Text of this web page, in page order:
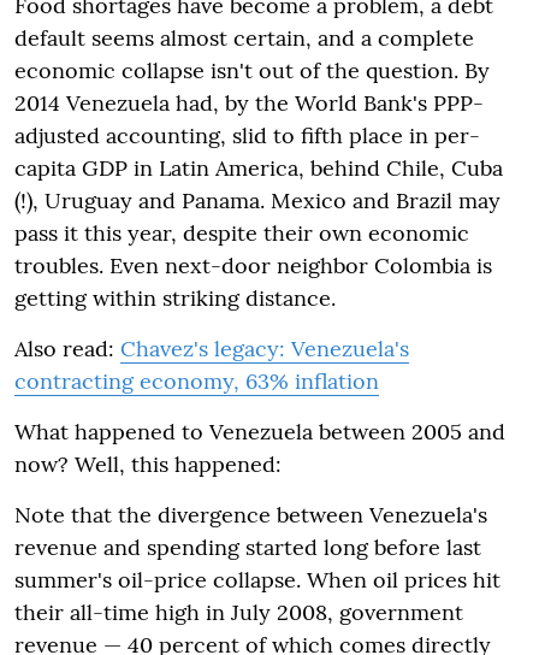
default seems almost certain, and a complete
economic collapse isn't out of the question. By
2014 Venezuela had, by the World Bank's PPP-
adjusted accounting, slid to fifth place in per-
capita GDP in Latin America, behind Chile, Cuba
(!), Uruguay and Panama. Mexico and Brazil may
pass it this year, despite their own economic
troubles. Even next-door neighbor Colombia is
getting within striking distance.
Also read: Chavez's legacy: Venezuela's
contracting economy, 63% inflation
What happened to Venezuela between 2005 and
now? Well, this happened:
Note that the divergence between Venezuela's
revenue and spending started long before last
summer's oil-price collapse. When oil prices hit
their all-time high in July 2008, government
revenue — 40 percent of which comes directly